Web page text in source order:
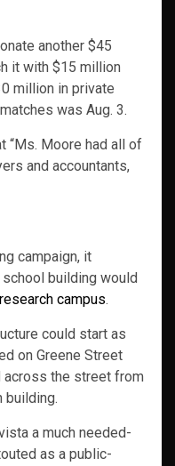
another $45
it with $15 million
million in private
was Aug. 3.
“Ms. Moore had all of
and accountants,
campaign, it
building would
campus.
could start as
on Greene Street
across the street from
building.
a much needed-
as a public-